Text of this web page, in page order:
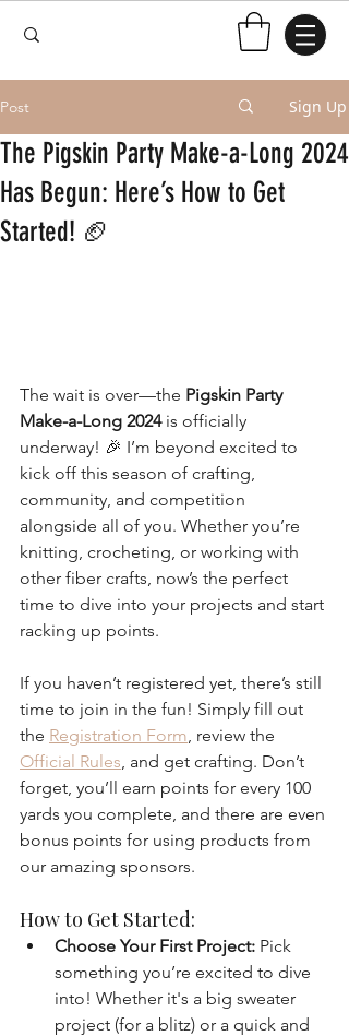
Post Sign Up
The Pigskin Party Make-a-Long 2024
Has Begun: Here’s How to Get
Started! 🏈
The wait is over—the Pigskin Party
Make-a-Long 2024 is officially
underway! 🎉 I’m beyond excited to
kick off this season of crafting,
community, and competition
alongside all of you. Whether you’re
knitting, crocheting, or working with
other fiber crafts, now’s the perfect
time to dive into your projects and start
racking up points.
If you haven’t registered yet, there’s still
time to join in the fun! Simply fill out
the Registration Form , review the
Official Rules , and get crafting. Don’t
forget, you’ll earn points for every 100
yards you complete, and there are even
bonus points for using products from
our amazing sponsors.
How to Get Started:
Choose Your First Project: Pick
something you’re excited to dive
into! Whether it's a big sweater
project (for a blitz) or a quick and